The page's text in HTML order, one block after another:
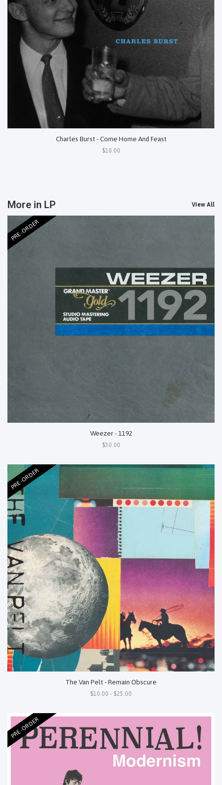
Charles Burst - Come Home And Feast
$10.00
More in LP View All
PRE-ORDER
Weezer - 1192
$30.00
PRE-ORDER
The Van Pelt - Remain Obscure
$10.00 - $25.00
PRE-ORDER